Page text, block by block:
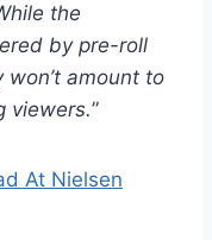
the
by pre-roll
amount to
viewers.”
At Nielsen